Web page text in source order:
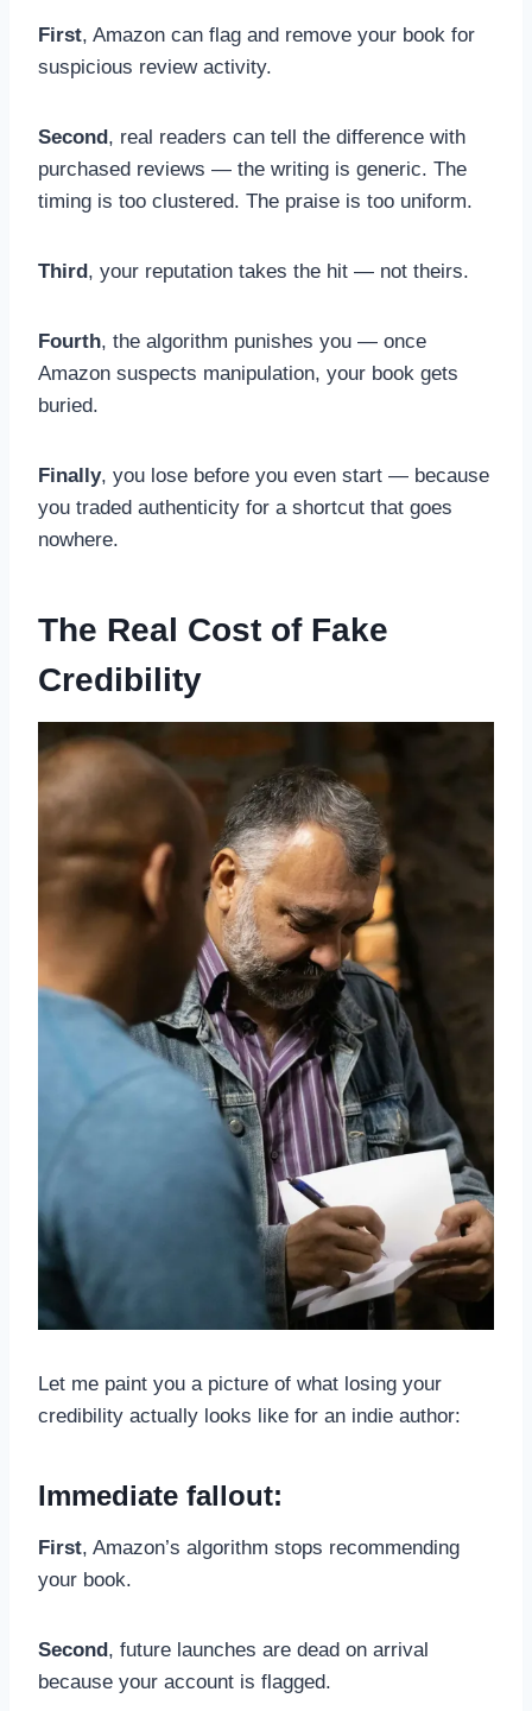
First, Amazon can flag and remove your book for
suspicious review activity.
Second, real readers can tell the difference with
purchased reviews — the writing is generic. The
timing is too clustered. The praise is too uniform.
Third, your reputation takes the hit — not theirs.
Fourth, the algorithm punishes you — once
Amazon suspects manipulation, your book gets
buried.
Finally, you lose before you even start — because
you traded authenticity for a shortcut that goes
nowhere.
The Real Cost of Fake
Credibility
Let me paint you a picture of what losing your
credibility actually looks like for an indie author:
Immediate fallout:
First, Amazon’s algorithm stops recommending
your book.
Second, future launches are dead on arrival
because your account is flagged.